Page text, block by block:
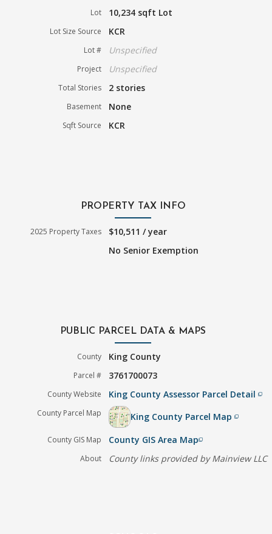
Lot 10,234 sqft Lot
Lot Size Source KCR
Lot # Unspecified
Project Unspecified
Total Stories 2 stories
Basement None
Sqft Source KCR
PROPERTY TAX INFO
2025 Property Taxes
$10,511 / year
No Senior Exemption
PUBLIC PARCEL DATA & MAPS
County King County
Parcel # 3761700073
County Website King County Assessor Parcel Detailfilter_none
County Parcel Map King County Parcel Mapfilter_none
County GIS Map County GIS Area Mapfilter_none
About County links provided by Mainview LLC